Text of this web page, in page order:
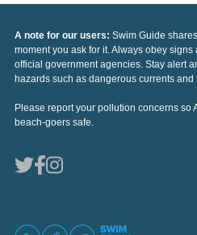
A note for our users: Swim Guide
moment you ask for it. Always obey
official government agencies. Stay alert
hazards such as dangerous currents and
Please report your pollution concerns so
beach-goers safe.